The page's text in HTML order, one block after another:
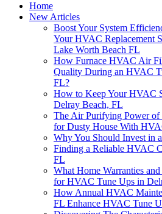
Home
New Articles
Boost Your System
Your HVAC Replacement
Lake Worth Beach FL
How Furnace HVAC Air
Quality During an HVAC
FL?
How to Keep Your HVAC
Delray Beach, FL
The Air Purifying Power
for Dusty House With
Why You Should Invest in
Finding a Reliable HVAC
FL
What Home Warranties
for HVAC Tune Ups in
How Annual HVAC
FL Enhance HVAC Tune